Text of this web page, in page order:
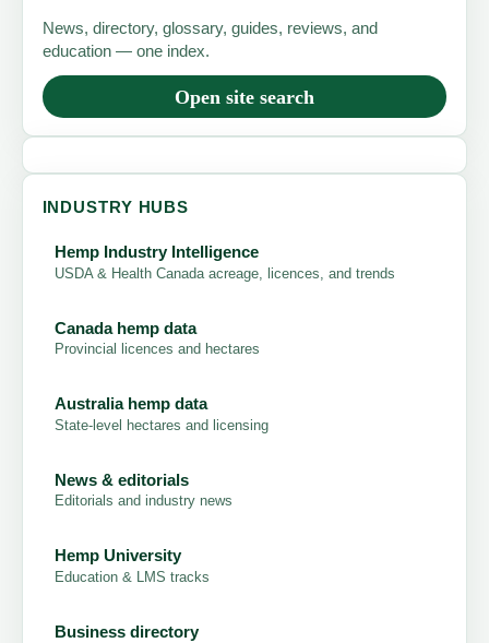
News, directory, glossary, guides, reviews, and
education — one index.
Open site search
INDUSTRY HUBS
Hemp Industry Intelligence
USDA & Health Canada acreage, licences, and trends
Canada hemp data
Provincial licences and hectares
Australia hemp data
State-level hectares and licensing
News & editorials
Editorials and industry news
Hemp University
Education & LMS tracks
Business directory